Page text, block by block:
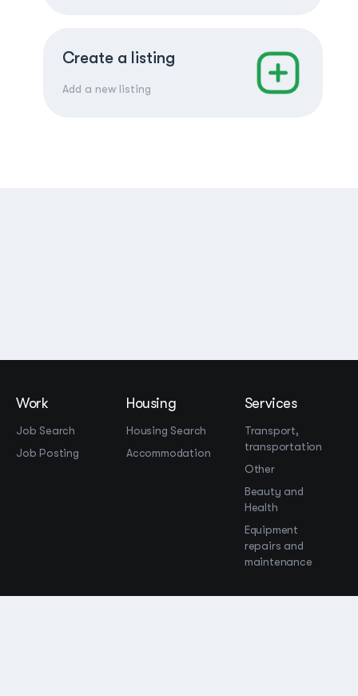
Create a listing
Add a new listing
Work
Job Search
Job Posting
Housing
Housing Search
Accommodation
Services
Transport,
transportation
Other
Beauty and
Health
Equipment
repairs and
maintenance